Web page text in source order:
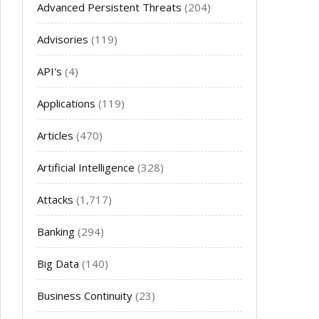
Advanced Persistent Threats (204)
Advisories (119)
API's (4)
Applications (119)
Articles (470)
Artificial Intelligence (328)
Attacks (1,717)
Banking (294)
Big Data (140)
Business Continuity (23)